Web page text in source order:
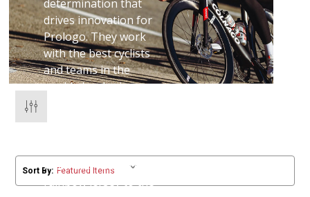
determination that
drives innovation for
Prologo. They work
with the best cyclists
and teams in the
world, developing
races and change the
From the Tour, to the
rainbow jersey to the
Sort By: